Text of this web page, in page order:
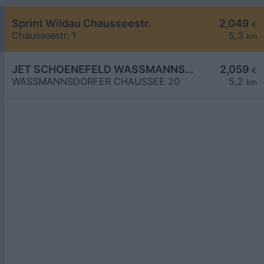
2,049 €
5,3 km
Sprint Wildau Chausseestr.
Chausseestr. 1
2,059 €
5,2 km
JET SCHOENEFELD WASSMANNSDORFER CHAUSSEE 20
WASSMANNSDORFER CHAUSSEE 20